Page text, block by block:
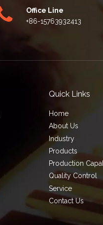
Office Line
+86-15763932413
Quick Links
Home
About Us
Industry
Products
Production
Quality Control
Service
Contact Us